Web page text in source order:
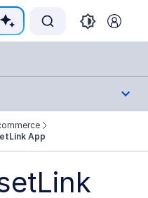
index at:
pages before
App